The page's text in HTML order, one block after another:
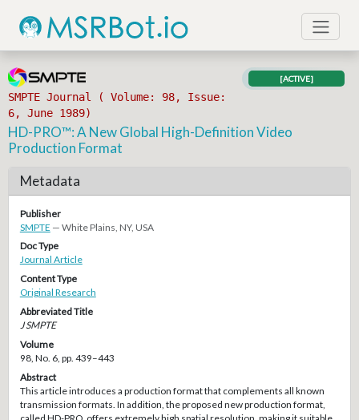
SMPTE Journal ( Volume: 98, Issue:
6, June 1989)
[ACTIVE]
HD-PRO™: A New Global High-Definition Video
Production Format
Metadata
Publisher
SMPTE — White Plains, NY, USA
Doc Type
Journal Article
Content Type
Original Research
Abbreviated Title
J SMPTE
Volume
98, No. 6, pp. 439–443
Abstract
This article introduces a production format that complements all known
transmission formats. In addition, the proposed new production format,